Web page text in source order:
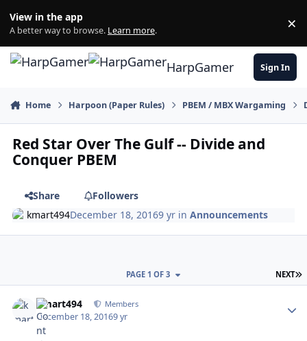
View in the app
A better way to browse. Learn more. ×
HarpGamer Sign In
Home Harpoon (Paper Rules) PBEM / MBX Wargaming
Red Star Over The Gulf -- Divide and
Conquer PBEM
Share
Followers
kmart494December 18, 20169 yr inAnnouncements
NEXT
PAGE 1 OF 3
kmart494 Members
December 18, 20169 yr